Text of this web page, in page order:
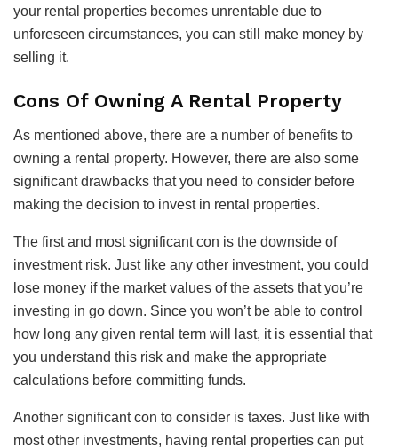
your rental properties becomes unrentable due to
unforeseen circumstances, you can still make money by
selling it.
Cons Of Owning A Rental Property
As mentioned above, there are a number of benefits to
owning a rental property. However, there are also some
significant drawbacks that you need to consider before
making the decision to invest in rental properties.
The first and most significant con is the downside of
investment risk. Just like any other investment, you could
lose money if the market values of the assets that you’re
investing in go down. Since you won’t be able to control
how long any given rental term will last, it is essential that
you understand this risk and make the appropriate
calculations before committing funds.
Another significant con to consider is taxes. Just like with
most other investments, having rental properties can put